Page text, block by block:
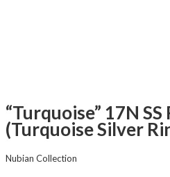
“Turquoise” 17N
(Turquoise Silver
Nubian Collection